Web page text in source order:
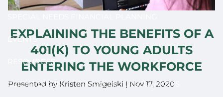
EVENTS
RESOURCES
CLIENT LOGIN FINANCIAL CALCULATORS
EXPLAINING THE BENEFITS OF A
401(K) TO YOUNG ADULTS
ENTERING THE WORKFORCE
Presented by Kristen Smigelski | Nov 17, 2020